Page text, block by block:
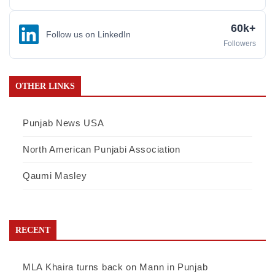
Follow us on LinkedIn 60k+
Followers
OTHER LINKS
Punjab News USA
North American Punjabi Association
Qaumi Masley
RECENT
MLA Khaira turns back on Mann in Punjab